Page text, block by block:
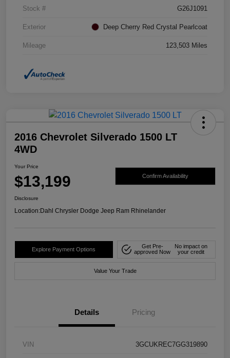
Stock # G26J1091
Exterior Deep Cherry Red Crystal Pearlcoat
Mileage 123,503 Miles
2016 Chevrolet Silverado 1500 LT
4WD
Your Price
$13,199 Confirm Availability
Disclosure
Location:Dahl Chrysler Dodge Jeep Ram Rhinelander
Explore Payment Options
Get Pre-
approved Now
No impact on
your credit
Value Your Trade
Details Pricing
VIN 3GCUKREC7GG319890